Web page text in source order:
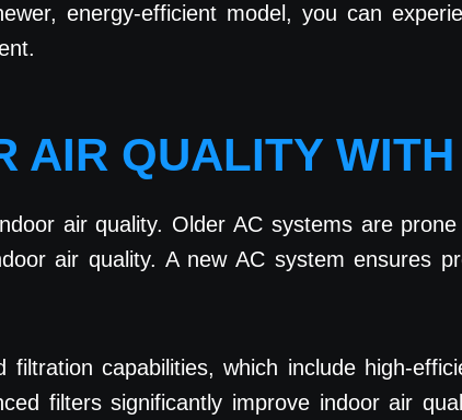
energy-efficient model, you can
AIR QUALITY
air quality. Older AC systems are
air quality. A new AC system ensures
capabilities, which include high-
filters significantly improve indoor air